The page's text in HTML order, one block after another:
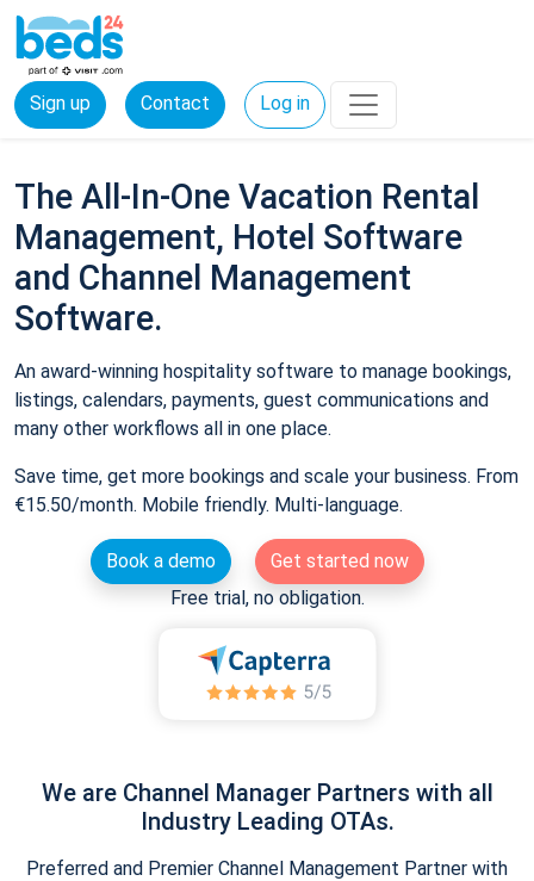
Sign up Contact Log in
The All-In-One Vacation Rental
Management, Hotel Software
and Channel Management
Software.
An award-winning hospitality software to manage bookings,
listings, calendars, payments, guest communications and
many other workflows all in one place.
Save time, get more bookings and scale your business. From
€15.50/month. Mobile friendly. Multi-language.
Book a demo
Get started now
Free trial, no obligation.
We are Channel Manager Partners with all
Industry Leading OTAs.
Preferred and Premier Channel Management Partner with